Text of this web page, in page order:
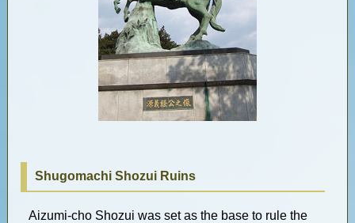
Shugomachi Shozui Ruins
Aizumi-cho Shozui was set as the base to rule the